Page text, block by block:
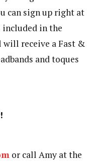
can sign up right at
included in the
will receive a Fast &
and toques
or call Amy at the